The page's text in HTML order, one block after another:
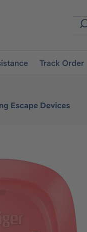
Track Order
Escape Devices